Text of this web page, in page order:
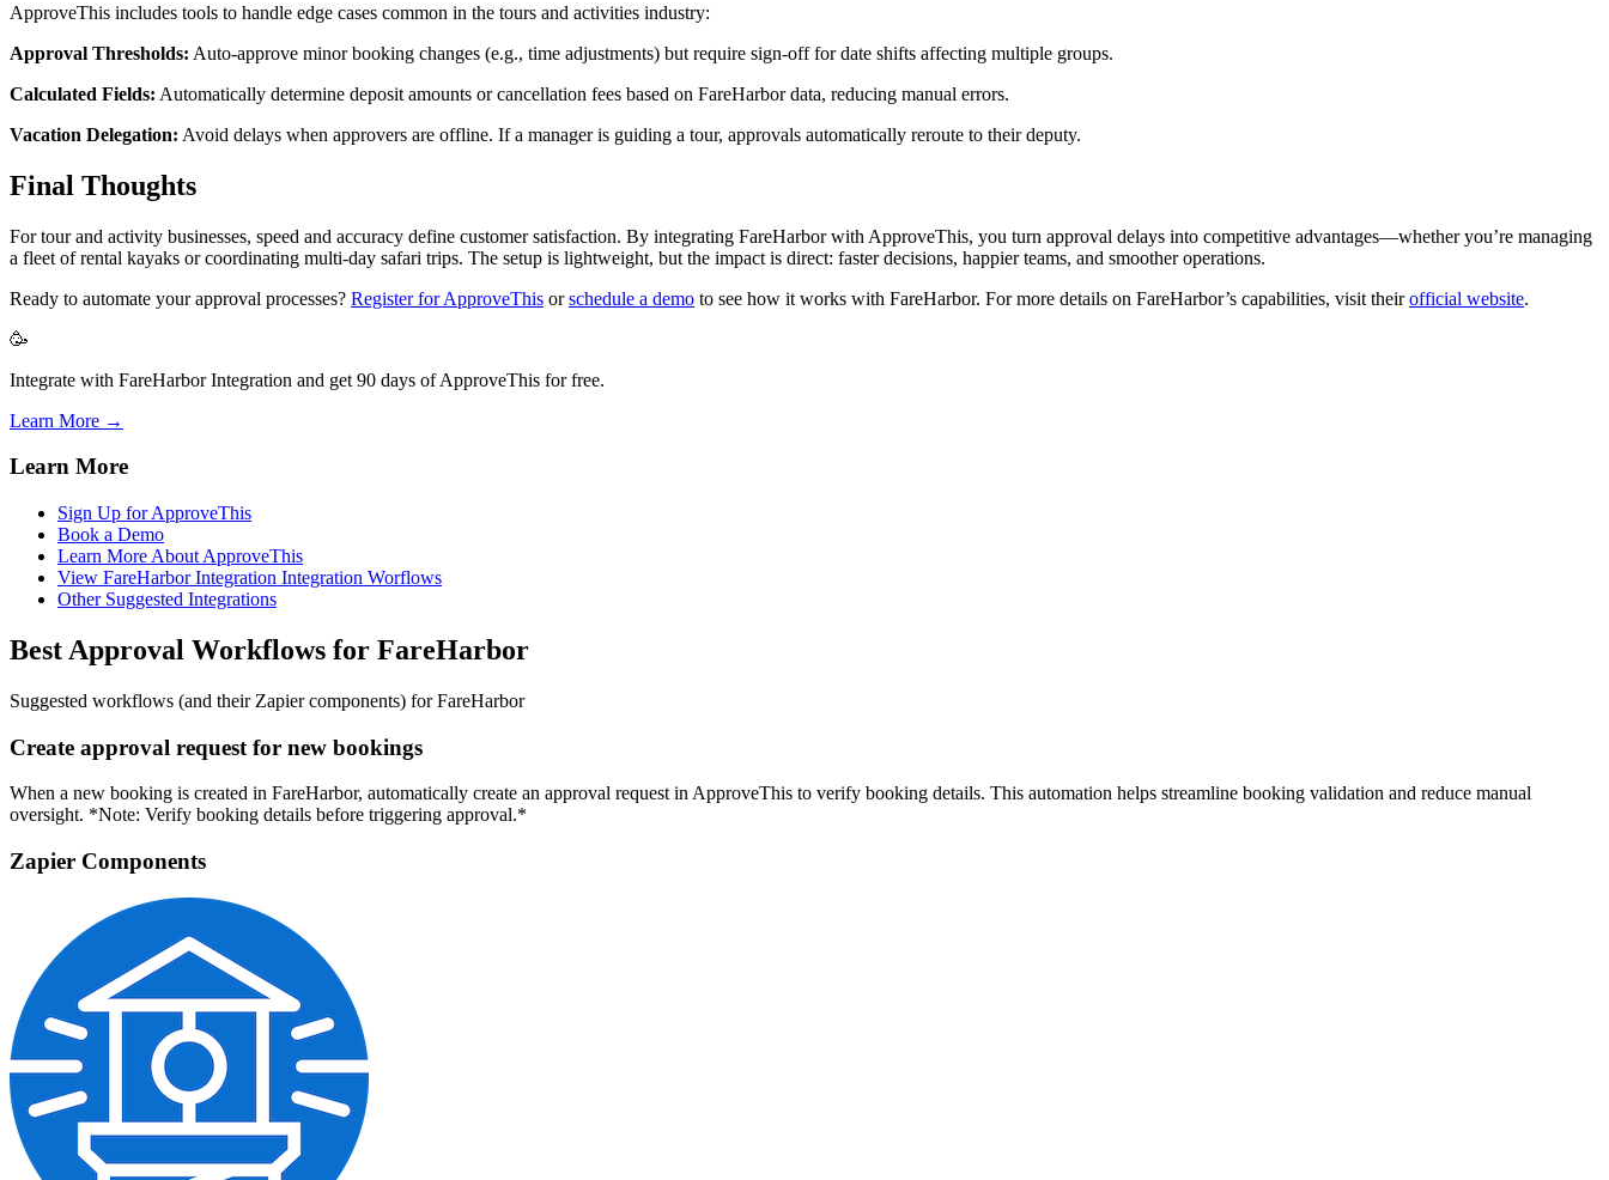
ApproveThis includes tools to handle edge cases common in the tours and activities industry:
Approval Thresholds: Auto-approve minor booking changes (e.g., time adjustments) but require sign-off for date shifts affecting multiple groups.
Calculated Fields: Automatically determine deposit amounts or cancellation fees based on FareHarbor data, reducing manual errors.
Vacation Delegation: Avoid delays when approvers are offline. If a manager is guiding a tour, approvals automatically reroute to their deputy.
Final Thoughts
For tour and activity businesses, speed and accuracy define customer satisfaction. By integrating FareHarbor with ApproveThis, you turn approval delays into competitive advantages—whether you’re managing
a fleet of rental kayaks or coordinating multi-day safari trips. The setup is lightweight, but the impact is direct: faster decisions, happier teams, and smoother operations.
Ready to automate your approval processes? Register for ApproveThis orschedule a demo to see how it works with FareHarbor. For more details on FareHarbor’s capabilities, visit theirofficial website.
🥳
Integrate with FareHarbor Integration and get 90 days of ApproveThis for free.
Learn More →
Learn More
Sign Up for ApproveThis
Book a Demo
Learn More About ApproveThis
View FareHarbor Integration Integration Worflows
Other Suggested Integrations
Best Approval Workflows for FareHarbor
Suggested workflows (and their Zapier components) for FareHarbor
Create approval request for new bookings
When a new booking is created in FareHarbor, automatically create an approval request in ApproveThis to verify booking details. This automation helps streamline booking validation and reduce manual
oversight. *Note: Verify booking details before triggering approval.*
Zapier Components